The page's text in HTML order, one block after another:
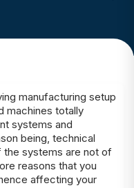
manufacturing setup
machines totally
systems and
being, technical
the systems are not of
reasons that you
affecting your